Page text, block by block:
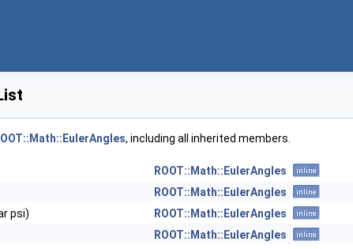
, including all inherited members.
ROOT::Math::EulerAngles inline
ROOT::Math::EulerAngles inline
psi) ROOT::Math::EulerAngles inline
ROOT::Math::EulerAngles inline